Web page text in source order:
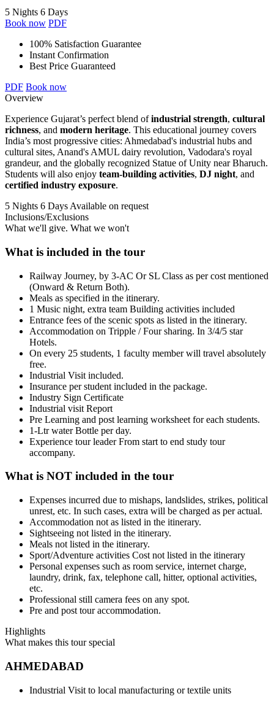
5 Nights 6 Days
Book now PDF
100% Satisfaction Guarantee
Instant Confirmation
Best Price Guaranteed
PDF Book now
Overview
Experience Gujarat’s perfect blend ofindustrial strength, cultural
richness, and modern heritage. This educational journey covers
India’s most progressive cities: Ahmedabad's industrial hubs and
cultural sites, Anand's AMUL dairy revolution, Vadodara's royal
grandeur, and the globally recognized Statue of Unity near Bharuch.
Students will also enjoy team-building activities, DJ night, and
certified industry exposure.
5 Nights 6 Days Available on request
Inclusions/Exclusions
What we'll give. What we won't
What is included in the tour
Railway Journey, by 3-AC Or SL Class as per cost mentioned
(Onward & Return Both).
Meals as specified in the itinerary.
1 Music night, extra team Building activities included
Entrance fees of the scenic spots as listed in the itinerary.
Accommodation on Tripple / Four sharing. In 3/4/5 star
Hotels.
On every 25 students, 1 faculty member will travel absolutely
free.
Industrial Visit included.
Insurance per student included in the package.
Industry Sign Certificate
Industrial visit Report
Pre Learning and post learning worksheet for each students.
1-Ltr water Bottle per day.
Experience tour leader From start to end study tour
accompany.
What is NOT included in the tour
Expenses incurred due to mishaps, landslides, strikes, political
unrest, etc. In such cases, extra will be charged as per actual.
Accommodation not as listed in the itinerary.
Sightseeing not listed in the itinerary.
Meals not listed in the itinerary.
Sport/Adventure activities Cost not listed in the itinerary
Personal expenses such as room service, internet charge,
laundry, drink, fax, telephone call, hitter, optional activities,
etc.
Professional still camera fees on any spot.
Pre and post tour accommodation.
Highlights
What makes this tour special
AHMEDABAD
Industrial Visit to local manufacturing or textile units